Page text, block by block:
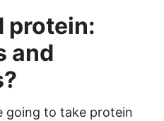
protein:
and
going to take protein